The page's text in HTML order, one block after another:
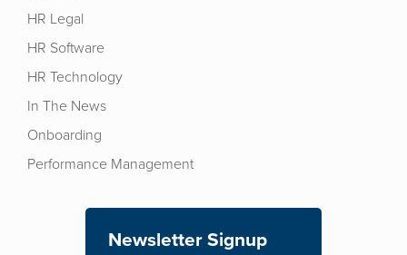
HR Legal
HR Software
HR Technology
In The News
Onboarding
Performance Management
Newsletter Signup